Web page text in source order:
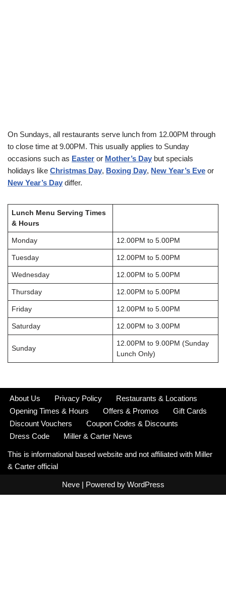
On Sundays, all restaurants serve lunch from 12.00PM through
to close time at 9.00PM. This usually applies to Sunday
occasions such as Easter or Mother’s Day but specials
holidays like Christmas Day, Boxing Day, New Year’s Eve or
New Year’s Day differ.
Lunch Menu Serving Times
& Hours
Monday 12.00PM to 5.00PM
Tuesday 12.00PM to 5.00PM
Wednesday 12.00PM to 5.00PM
Thursday 12.00PM to 5.00PM
Friday 12.00PM to 5.00PM
Saturday 12.00PM to 3.00PM
Sunday
12.00PM to 9.00PM (Sunday
Lunch Only)
About Us Privacy Policy
Restaurants & Locations
Opening Times & Hours
Offers & Promos
Gift Cards
Discount Vouchers
Coupon Codes & Discounts
Dress Code
Miller & Carter News
This is informational based website and not affiliated with Miller
& Carter official
Neve| Powered by WordPress